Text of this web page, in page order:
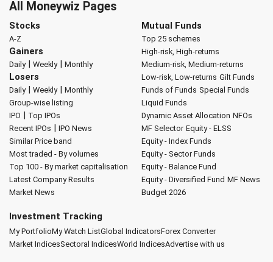
All Moneywiz Pages
Stocks
A-Z
Gainers
Daily| Weekly| Monthly
Losers
Daily| Weekly| Monthly
Group-wise listing
IPO | Top IPOs
Recent IPOs | IPO News
Similar Price band
Most traded - By volumes
Top 100 - By market capitalisation
Latest Company Results
Market News
Mutual Funds
Top 25 schemes
High-risk, High-returns
Medium-risk, Medium-returns
Low-risk, Low-returns Gilt Funds
Funds of Funds Special Funds
Liquid Funds
Dynamic Asset Allocation NFOs
MF Selector Equity - ELSS
Equity - Index Funds
Equity - Sector Funds
Equity - Balance Fund
Equity - Diversified Fund MF News
Budget 2026
Investment Tracking
My PortfolioMy Watch ListGlobal IndicatorsForex Converter
Market IndicesSectoral IndicesWorld IndicesAdvertise with us